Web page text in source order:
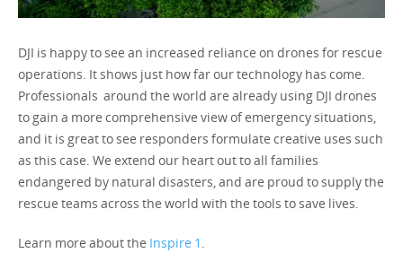
DJI is happy to see an increased reliance on drones for rescue
operations. It shows just how far our technology has come.
Professionals around the world are already using DJI drones
to gain a more comprehensive view of emergency situations,
and it is great to see responders formulate creative uses such
as this case. We extend our heart out to all families
endangered by natural disasters, and are proud to supply the
rescue teams across the world with the tools to save lives.
Learn more about the Inspire 1 .